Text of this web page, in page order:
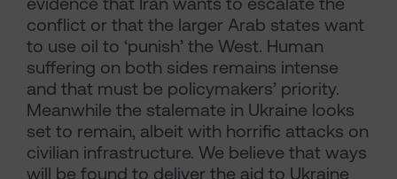
conflict or that the larger Arab states want
to use oil to ‘punish’ the West. Human
suffering on both sides remains intense
and that must be policymakers’ priority.
Meanwhile the stalemate in Ukraine looks
set to remain, albeit with horrific attacks on
civilian infrastructure. We believe that ways
will be found to deliver the aid to Ukraine